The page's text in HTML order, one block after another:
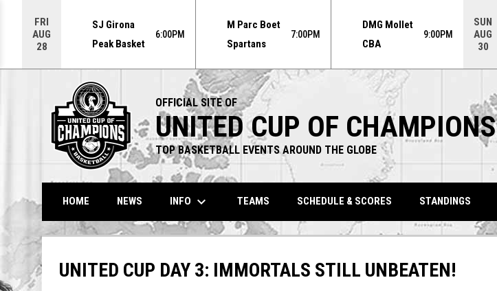
FRI
AUG
28
SJ Girona
Peak Basket
6:00PM
M Parc Boet
Spartans
7:00PM
DMG Mollet
CBA
9:00PM
SUN
AUG
30
OFFICIAL SITE OF
UNITED CUP OF CHAMPIONS
TOP BASKETBALL EVENTS AROUND THE GLOBE
HOME NEWS INFO keyboard_arrow_down TEAMS SCHEDULE & SCORES STANDINGS
UNITED CUP DAY 3: IMMORTALS STILL UNBEATEN!